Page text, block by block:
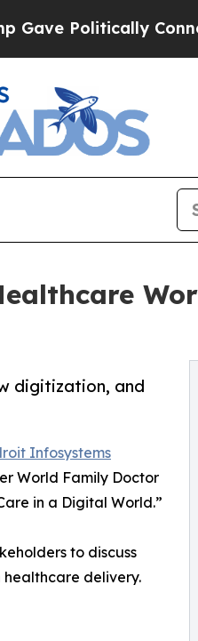
Connected oil
digitization, and
Infosystems
World Family Doctor
in a Digital World.”
to discuss
delivery.